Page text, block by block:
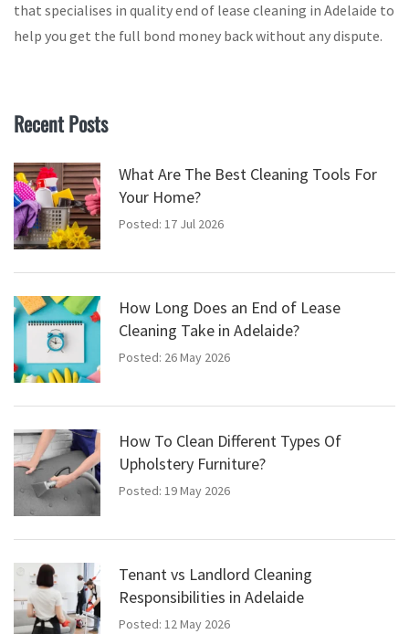
that specialises in quality end of lease cleaning in Adelaide to
help you get the full bond money back without any dispute.
Recent Posts
What Are The Best Cleaning Tools For
Your Home?
Posted: 17 Jul 2026
How Long Does an End of Lease
Cleaning Take in Adelaide?
Posted: 26 May 2026
How To Clean Different Types Of
Upholstery Furniture?
Posted: 19 May 2026
Tenant vs Landlord Cleaning
Responsibilities in Adelaide
Posted: 12 May 2026